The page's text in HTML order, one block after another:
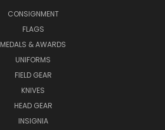
CONSIGNMENT
FLAGS
MEDALS & AWARDS
UNIFORMS
FIELD GEAR
KNIVES
HEAD GEAR
INSIGNIA